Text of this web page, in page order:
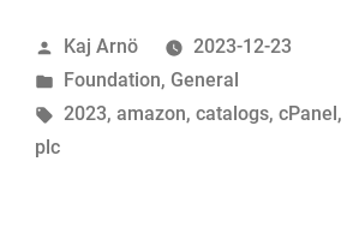
of-
year
recap
Posted
by
Kaj Arnö
2023-12-23
Posted
in
Foundation, General
Tags:
2023, amazon, catalogs, cPanel,
plc